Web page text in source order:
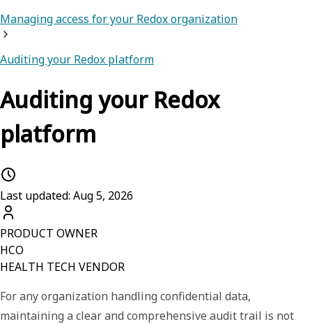
Managing access for your Redox organization
Auditing your Redox platform
Auditing your Redox
platform
Last updated: Aug 5, 2026
PRODUCT OWNER
HCO
HEALTH TECH VENDOR
For any organization handling confidential data,
maintaining a clear and comprehensive audit trail is not